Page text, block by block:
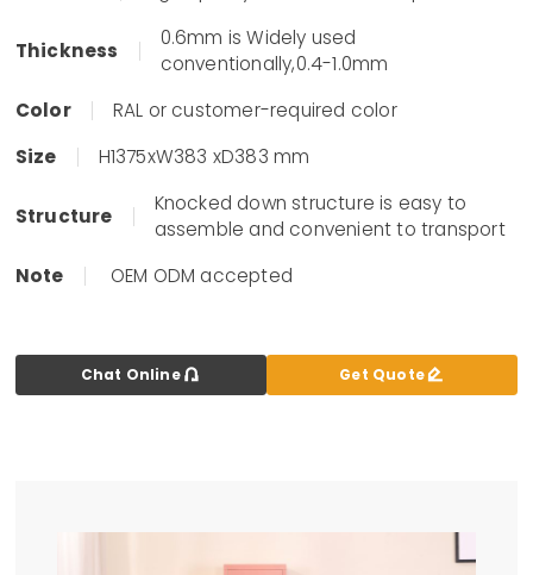
Thickness
0.6mm is Widely used
conventionally,0.4-1.0mm
Color
RAL or customer-required color
Size
H1375xW383 xD383 mm
Structure
Knocked down structure is easy to
assemble and convenient to transport
Note
OEM ODM accepted
Chat Online Get Quote